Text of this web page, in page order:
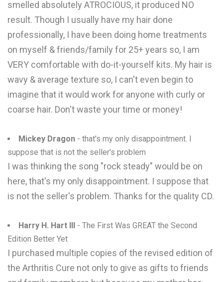
smelled absolutely ATROCIOUS, it produced NO
result. Though I usually have my hair done
professionally, I have been doing home treatments
on myself & friends/family for 25+ years so, I am
VERY comfortable with do-it-yourself kits. My hair is
wavy & average texture so, I can't even begin to
imagine that it would work for anyone with curly or
coarse hair. Don't waste your time or money!
Mickey Dragon - that's my only disappointment. I
suppose that is not the seller's problem
I was thinking the song "rock steady" would be on
here, that's my only disappointment. I suppose that
is not the seller's problem. Thanks for the quality CD.
Harry H. Hart III - The First Was GREAT the Second
Edition Better Yet
I purchased multiple copies of the revised edition of
the Arthritis Cure not only to give as gifts to friends